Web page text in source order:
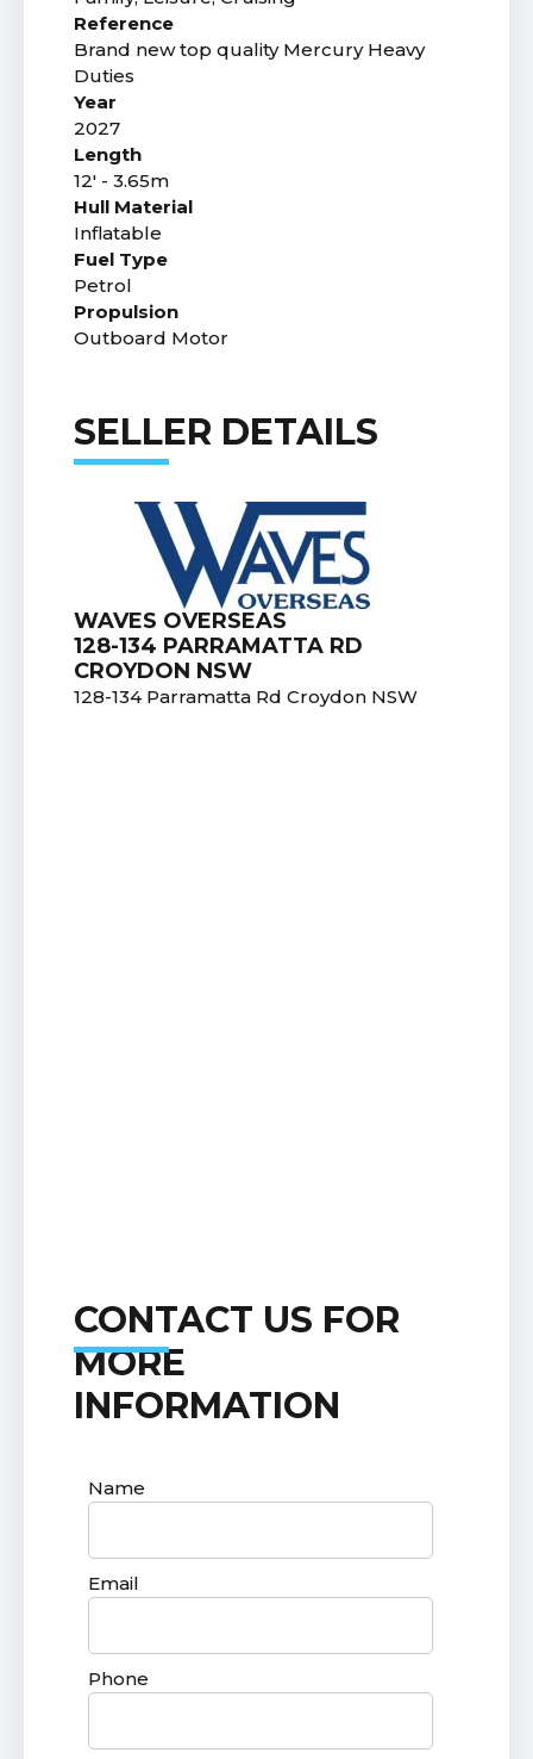
Reference
Brand new top quality Mercury Heavy
Duties
Year
2027
Length
12' - 3.65m
Hull Material
Inflatable
Fuel Type
Petrol
Propulsion
Outboard Motor
SELLER DETAILS
WAVES OVERSEAS
128-134 PARRAMATTA RD
CROYDON NSW
128-134 Parramatta Rd Croydon NSW
CONTACT US FOR
MORE
INFORMATION
Name
Email
Phone